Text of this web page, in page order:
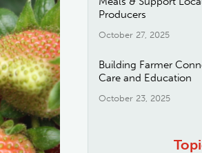
Producers
October 27, 2025
Building Farmer
Care and Education
October 23, 2025